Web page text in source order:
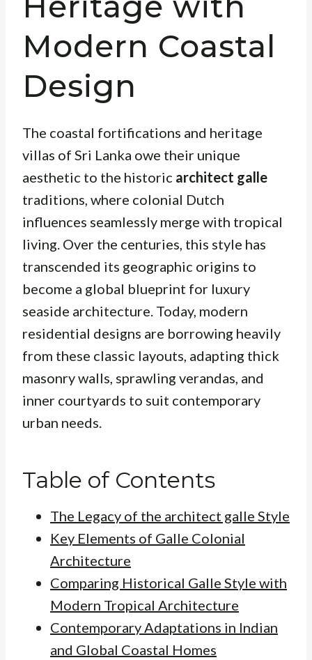
Modern Coastal
Design
The coastal fortifications and heritage
villas of Sri Lanka owe their unique
aesthetic to the historic architect galle
traditions, where colonial Dutch
influences seamlessly merge with tropical
living. Over the centuries, this style has
transcended its geographic origins to
become a global blueprint for luxury
seaside architecture. Today, modern
residential designs are borrowing heavily
from these classic layouts, adapting thick
masonry walls, sprawling verandas, and
inner courtyards to suit contemporary
urban needs.
Table of Contents
The Legacy of the architect galle Style
Key Elements of Galle Colonial
Architecture
Comparing Historical Galle Style with
Modern Tropical Architecture
Contemporary Adaptations in Indian
and Global Coastal Homes